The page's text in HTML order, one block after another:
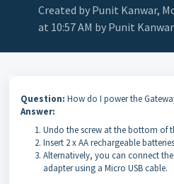
Created by Punit Kanwar,
at 10:57 AM by Punit Kanwar
Question: How do I power the
Answer:
Undo the screw at the bottom of
Insert 2 x AA rechargeable
Alternatively, you can connect
adapter using a Micro USB cable.